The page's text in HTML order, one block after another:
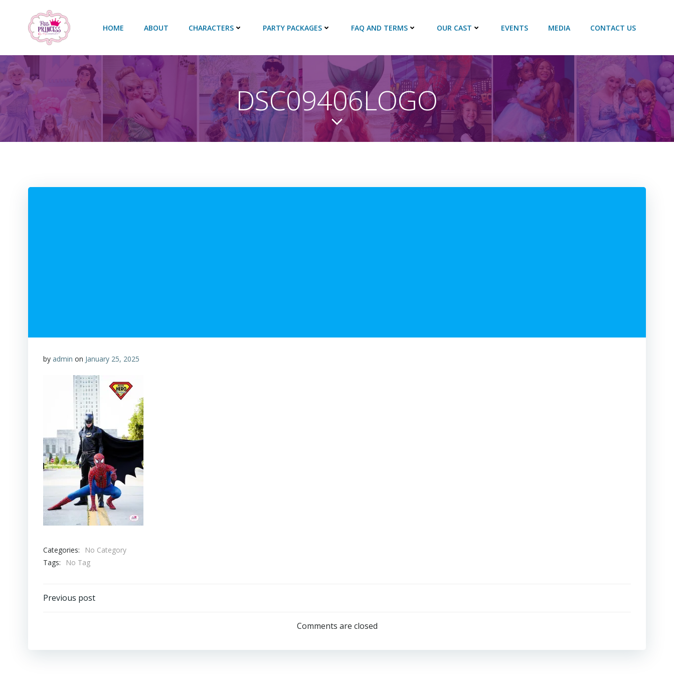
content
HOME ABOUT CHARACTERS PARTY PACKAGES FAQ AND TERMS OUR CAST EVENTS MEDIA CONTACT US
DSC09406LOGO
by admin on January 25, 2025
Categories:
No Category
Tags:
No Tag
Post
Previous post
Comments are closed